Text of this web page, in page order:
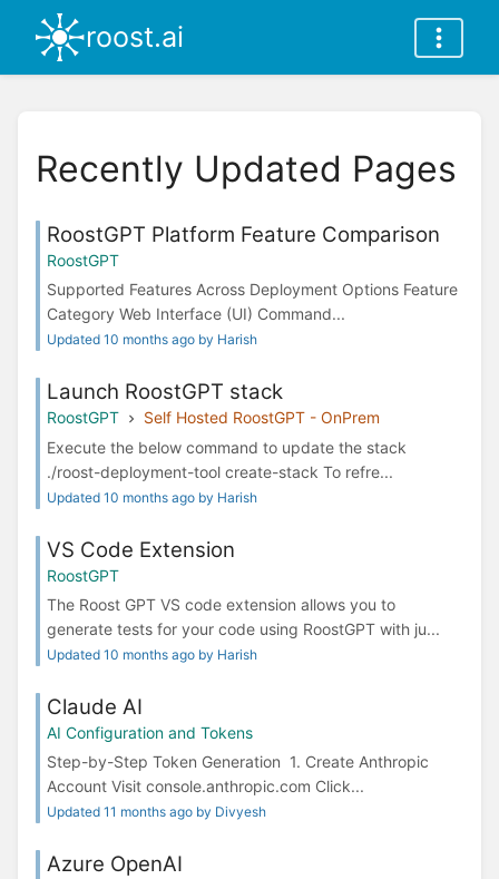
roost.ai
Recently Updated Pages
RoostGPT Platform Feature Comparison
RoostGPT
Supported Features Across Deployment Options Feature
Category Web Interface (UI) Command...
Updated 10 months ago by Harish
Launch RoostGPT stack
RoostGPT
Self Hosted RoostGPT - OnPrem
Execute the below command to update the stack
./roost-deployment-tool create-stack To refre...
Updated 10 months ago by Harish
VS Code Extension
RoostGPT
The Roost GPT VS code extension allows you to
generate tests for your code using RoostGPT with ju...
Updated 10 months ago by Harish
Claude AI
AI Configuration and Tokens
Step-by-Step Token Generation 1. Create Anthropic
Account Visit console.anthropic.com Click...
Updated 11 months ago by Divyesh
Azure OpenAI